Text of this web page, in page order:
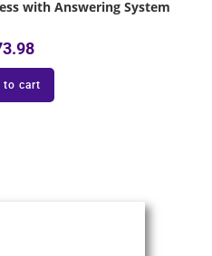
with Answering System
to cart